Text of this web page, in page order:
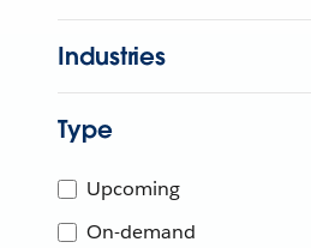
Industries
Type
Upcoming
On-demand